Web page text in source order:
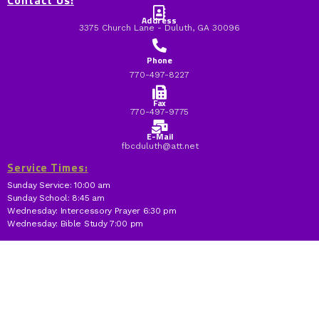
Address
3375 Church Lane - Duluth, GA 30096
Phone
770-497-8227
Fax
770-497-9775
E-Mail
fbcduluth@att.net
Service Times:
Sunday Service: 10:00 am
Sunday School: 8:45 am
Wednesday: Intercessory Prayer 6:30 pm
Wednesday: Bible Study 7:00 pm